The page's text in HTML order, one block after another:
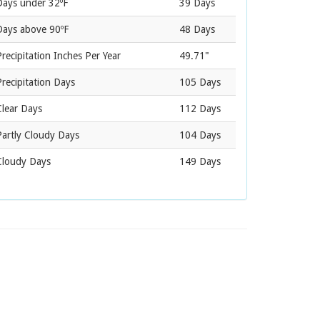
under 32ºF 39 Days
above 90ºF 48 Days
Inches Per Year 49.71"
Days 105 Days
Days 112 Days
Cloudy Days 104 Days
Days 149 Days